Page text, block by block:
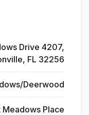
Drive 4207,
FL 32256
Deerwood
Meadows Place